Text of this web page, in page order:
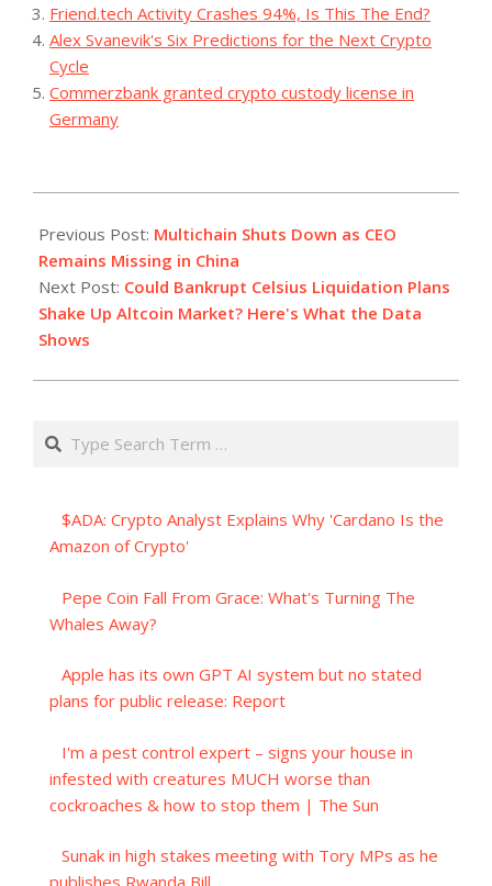
Friend.tech Activity Crashes 94%, Is This The End?
Alex Svanevik's Six Predictions for the Next Crypto
Cycle
Commerzbank granted crypto custody license in
Germany
07-
14
Previous Post: Multichain Shuts Down as CEO
Remains Missing in China
Next Post: Could Bankrupt Celsius Liquidation Plans
Shake Up Altcoin Market? Here's What the Data
Shows
Search
$ADA: Crypto Analyst Explains Why 'Cardano Is the
Amazon of Crypto'
Pepe Coin Fall From Grace: What's Turning The
Whales Away?
Apple has its own GPT AI system but no stated
plans for public release: Report
I'm a pest control expert – signs your house in
infested with creatures MUCH worse than
cockroaches & how to stop them | The Sun
Sunak in high stakes meeting with Tory MPs as he